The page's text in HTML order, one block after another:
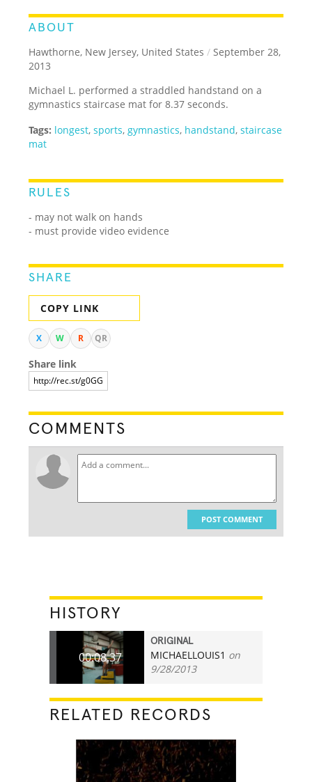
ABOUT
Hawthorne, New Jersey, United States / September 28,
2013
Michael L. performed a straddled handstand on a
gymnastics staircase mat for 8.37 seconds.
Tags: longest,sports, gymnastics, handstand,staircase
mat
RULES
- may not walk on hands
- must provide video evidence
SHARE
COPY LINK
X W R QR
Share link
COMMENTS
POST COMMENT
HISTORY
00:08.37
ORIGINAL
MICHAELLOUIS1 on
9/28/2013
RELATED RECORDS